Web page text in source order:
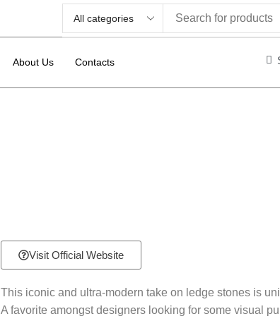
About Us Contacts
Visit Official Website
This iconic and ultra-modern take on ledge stones is
A favorite amongst designers looking for some visual